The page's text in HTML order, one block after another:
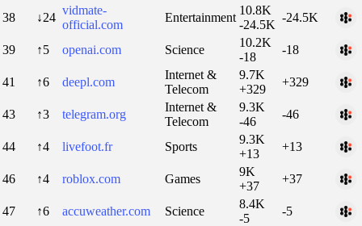
38 ↓24
vidmate-
official.com
Entertainment
10.8K
-24.5K
-24.5K
39 ↑5 openai.com Science
10.2K
-18
-18
41 ↑6 deepl.com
Internet &
Telecom
9.7K
+329
+329
43 ↑3 telegram.org
Internet &
Telecom
9.3K
-46
-46
44 ↑4 livefoot.fr Sports
9.3K
+13
+13
46 ↑4 roblox.com Games
9K
+37
+37
47 ↑6 accuweather.com Science
8.4K
-5
-5